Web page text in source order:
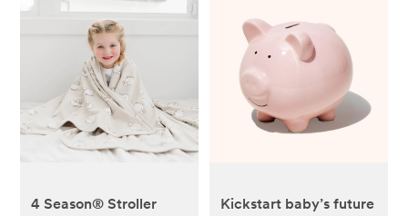
4 Season® Stroller
Kickstart baby’s future